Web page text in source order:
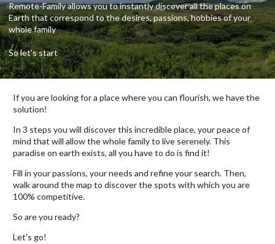
Remote-Family allows you to instantly discover all the places on
Earth that correspond to the desires, passions, hobbies of your
whole family
So let's start
If you are looking for a place where you can flourish, we have the
solution!
In 3 steps you will discover this incredible place, your peace of
mind that will allow the whole family to live serenely. This
paradise on earth exists, all you have to do is find it!
Fill in your passions, your needs and refine your search. Then,
walk around the map to discover the spots with which you are
100% competitive.
So are you ready?
Let's go!